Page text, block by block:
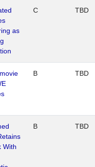
as
C TBD
B TBD
With
B TBD